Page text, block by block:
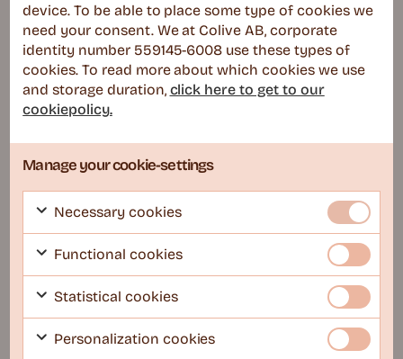
COLIVE Lab – Södermalm
Cafes, Arts, Foodie gems
Read more
New openings soon
device. To be able to place some type of cookies we
need your consent. We at Colive AB, corporate
identity number 559145-6008 use these types of
cookies. To read more about which cookies we use
and storage duration, click here to get to our
cookiepolicy.
Manage your cookie-settings
Necessary cookies
Functional cookies
Statistical cookies
Personalization cookies